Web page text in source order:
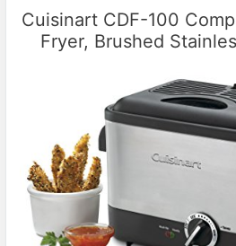
Cuisinart CDF-100
Fryer, Brushed